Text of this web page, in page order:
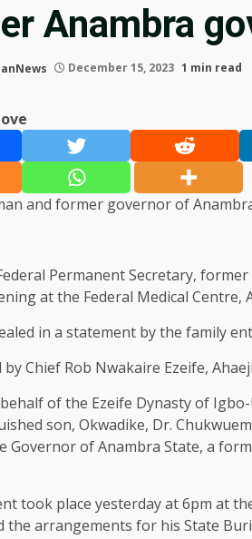
Anambra
December 15, 2023 1 min read
and former governor of
Permanent Secretary,
at the Federal Medical Centre,
in a statement by the family
by Chief Rob Nwakaire Ezeife,
behalf of the Ezeife Dynasty of
son, Okwadike, Dr.
Governor of Anambra State, a
took place yesterday at 6pm at
the arrangements for his State